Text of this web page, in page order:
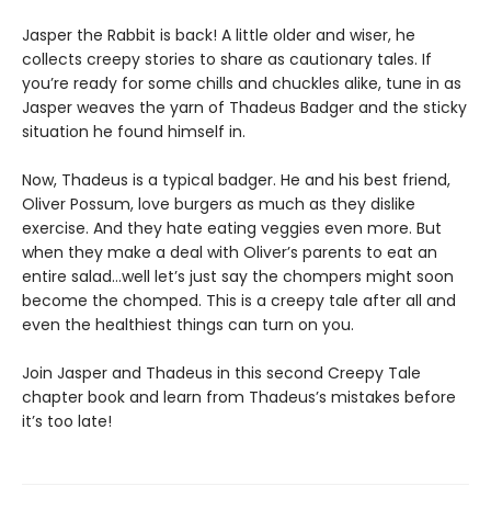
Jasper the Rabbit is back! A little older and wiser, he
collects creepy stories to share as cautionary tales. If
you’re ready for some chills and chuckles alike, tune in as
Jasper weaves the yarn of Thadeus Badger and the sticky
situation he found himself in.
Now, Thadeus is a typical badger. He and his best friend,
Oliver Possum, love burgers as much as they dislike
exercise. And they hate eating veggies even more. But
when they make a deal with Oliver’s parents to eat an
entire salad…well let’s just say the chompers might soon
become the chomped. This is a creepy tale after all and
even the healthiest things can turn on you.
Join Jasper and Thadeus in this second Creepy Tale
chapter book and learn from Thadeus’s mistakes before
it’s too late!